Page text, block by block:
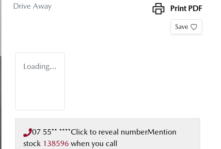
Drive Away
Print PDF
Save
Loading...
07 55** ****Click to reveal numberMention
stock 138596 when you call